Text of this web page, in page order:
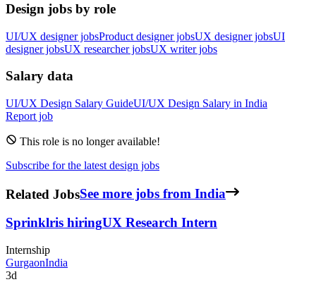
Design jobs by role
UI/UX designer jobsProduct designer jobsUX designer jobsUI
designer jobsUX researcher jobsUX writer jobs
Salary data
UI/UX Design Salary GuideUI/UX Design Salary in India
Report job
This role is no longer available!
Subscribe for the latest design jobs
Related JobsSee more jobs from India
Sprinklris hiringUX Research Intern
Internship
GurgaonIndia
3d